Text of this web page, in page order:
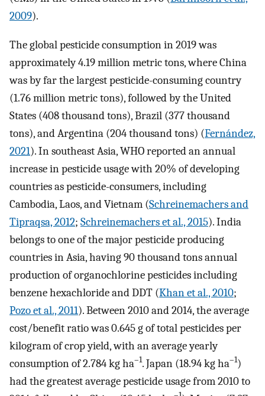
2009).
The global pesticide consumption in 2019 was
approximately 4.19 million metric tons, where China
was by far the largest pesticide-consuming country
(1.76 million metric tons), followed by the United
States (408 thousand tons), Brazil (377 thousand
tons), and Argentina (204 thousand tons) (Fernández,
2021). In southeast Asia, WHO reported an annual
increase in pesticide usage with 20% of developing
countries as pesticide-consumers, including
Cambodia, Laos, and Vietnam (Schreinemachers and
Tipraqsa, 2012; Schreinemachers et al., 2015). India
belongs to one of the major pesticide producing
countries in Asia, having 90 thousand tons annual
production of organochlorine pesticides including
benzene hexachloride and DDT (Khan et al., 2010;
Pozo et al., 2011). Between 2010 and 2014, the average
cost/benefit ratio was 0.645 g of total pesticides per
kilogram of crop yield, with an average yearly
consumption of 2.784 kg ha–1. Japan (18.94 kg ha–1)
had the greatest average pesticide usage from 2010 to